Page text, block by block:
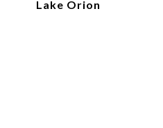
Lake Orion